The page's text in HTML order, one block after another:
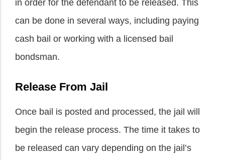
in order for the defendant to be released. This
can be done in several ways, including paying
cash bail or working with a licensed bail
bondsman.
Release From Jail
Once bail is posted and processed, the jail will
begin the release process. The time it takes to
be released can vary depending on the jail’s